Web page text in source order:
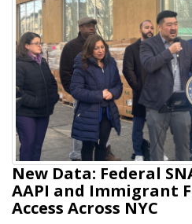
New Data: Federal
AAPI and Immigrant
Access Across NYC